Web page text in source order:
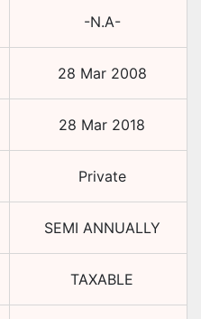
-N.A-
28 Mar 2008
28 Mar 2018
Private
SEMI ANNUALLY
TAXABLE